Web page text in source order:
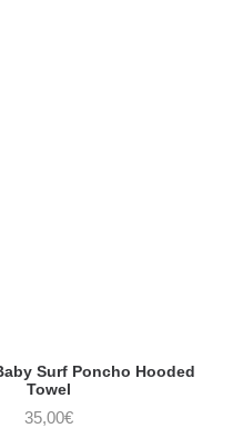
Surf Poncho Hooded
Towel
35,00€